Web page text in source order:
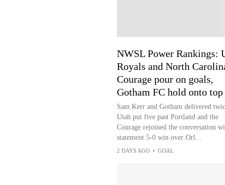
NWSL Power Rankings:
Royals and North
Courage pour on goals,
Gotham FC hold onto top
Sam Kerr and Gotham delivered
Utah put five past Portland and the
Courage rejoined the conversation
statement 5-0 win over Orl...
2 DAYS AGO • GOAL